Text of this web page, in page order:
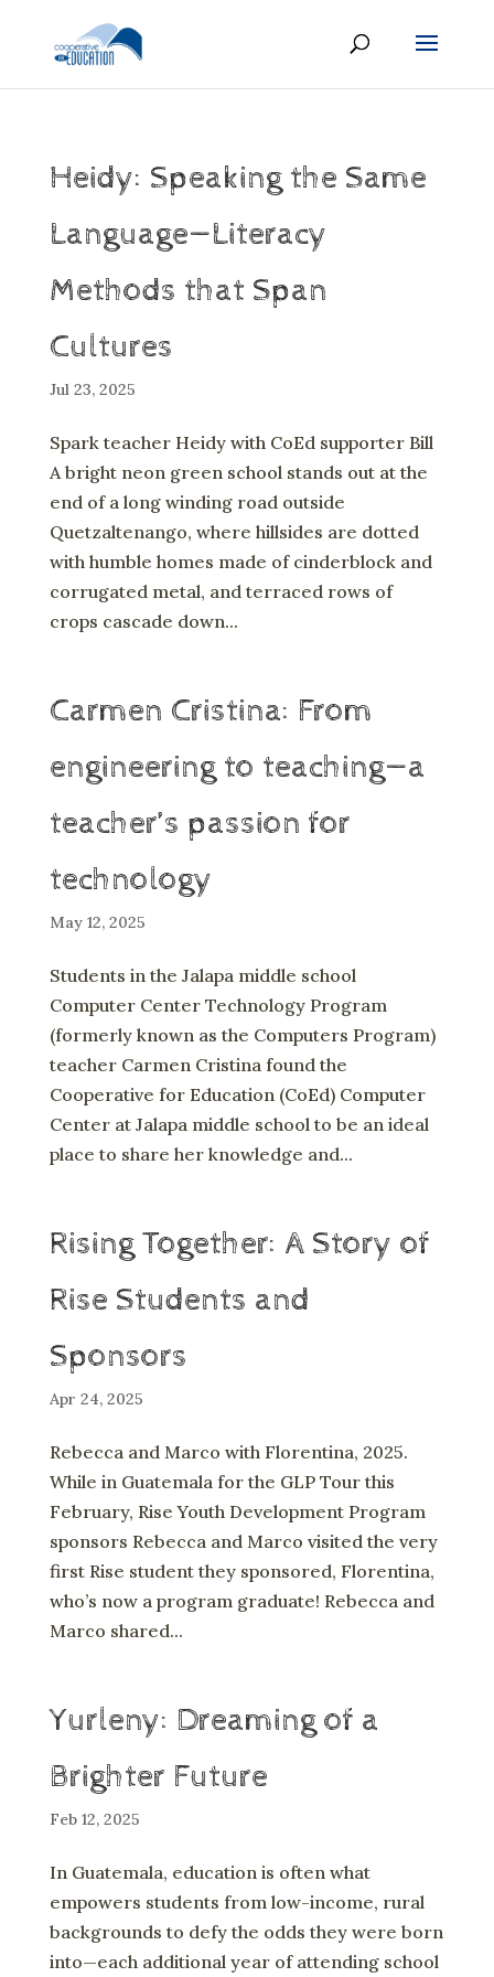
Heidy: Speaking the Same
Language—Literacy
Methods that Span
Cultures
Jul 23, 2025
Spark teacher Heidy with CoEd supporter Bill
A bright neon green school stands out at the
end of a long winding road outside
Quetzaltenango, where hillsides are dotted
with humble homes made of cinderblock and
corrugated metal, and terraced rows of
crops cascade down...
Carmen Cristina: From
engineering to teaching—a
teacher’s passion for
technology
May 12, 2025
Students in the Jalapa middle school
Computer Center Technology Program
(formerly known as the Computers Program)
teacher Carmen Cristina found the
Cooperative for Education (CoEd) Computer
Center at Jalapa middle school to be an ideal
place to share her knowledge and...
Rising Together: A Story of
Rise Students and
Sponsors
Apr 24, 2025
Rebecca and Marco with Florentina, 2025.
While in Guatemala for the GLP Tour this
February, Rise Youth Development Program
sponsors Rebecca and Marco visited the very
first Rise student they sponsored, Florentina,
who’s now a program graduate! Rebecca and
Marco shared...
Yurleny: Dreaming of a
Brighter Future
Feb 12, 2025
In Guatemala, education is often what
empowers students from low-income, rural
backgrounds to defy the odds they were born
into—each additional year of attending school